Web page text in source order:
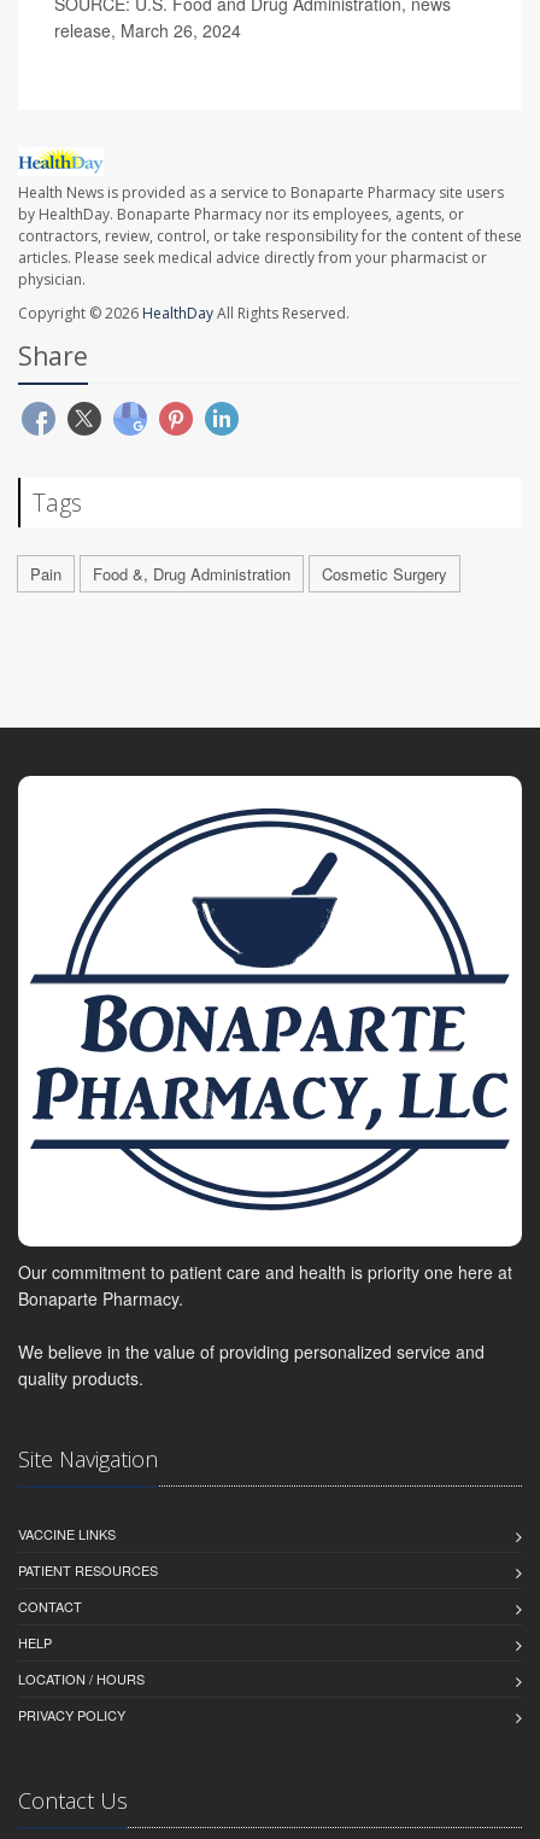
release, March 26, 2024
Health News is provided as a service to Bonaparte Pharmacy site users
by HealthDay. Bonaparte Pharmacy nor its employees, agents, or
contractors, review, control, or take responsibility for the content of these
articles. Please seek medical advice directly from your pharmacist or
physician.
Copyright © 2026 HealthDayAll Rights Reserved.
Share
Tags
Pain Food &, Drug Administration Cosmetic Surgery
Our commitment to patient care and health is priority one here at
Bonaparte Pharmacy.
We believe in the value of providing personalized service and
quality products.
Site Navigation
VACCINE LINKS
PATIENT RESOURCES
CONTACT
HELP
LOCATION / HOURS
PRIVACY POLICY
Contact Us